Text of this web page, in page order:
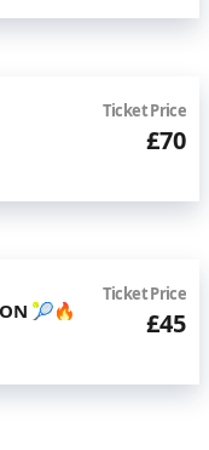
Ticket Price
£70
🎾🔥
Ticket Price
£45